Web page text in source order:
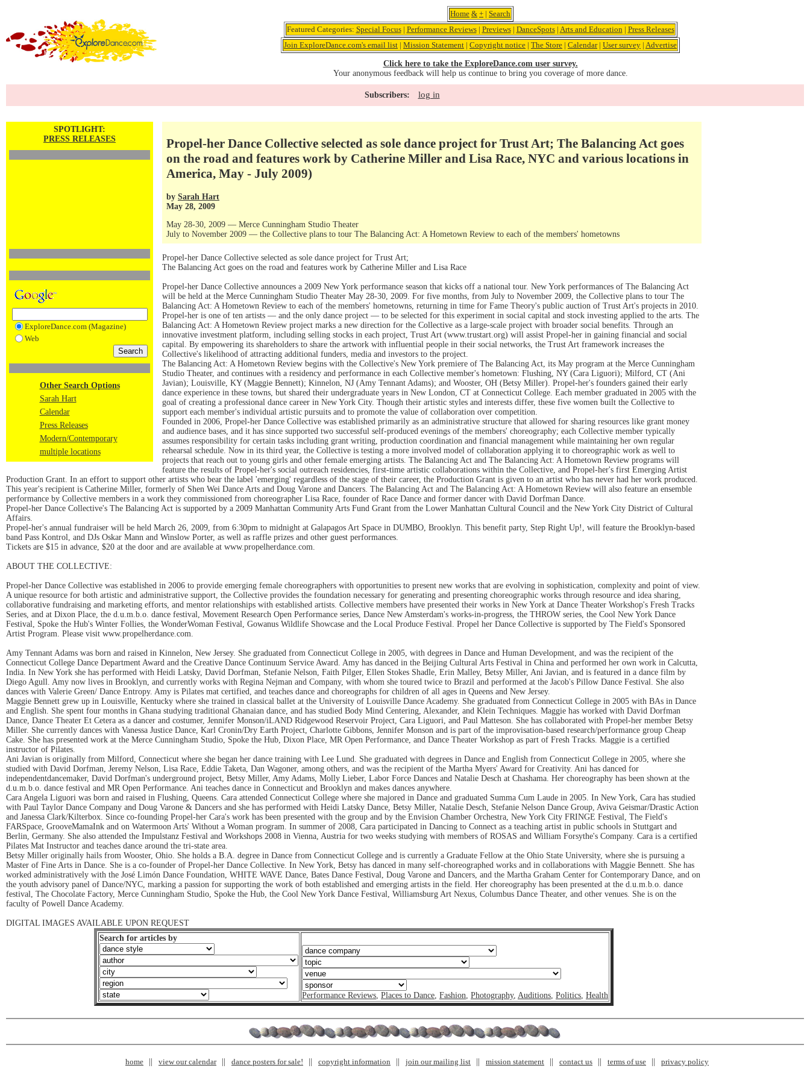
Home & + | Search
Featured Categories: Special Focus| Performance Reviews| Previews| DanceSpots| Arts and Education | Press Releases
Join ExploreDance.com's email list | Mission Statement | Copyright notice | The Store | Calendar| User survey | Advertise
Click here to take the ExploreDance.com user survey.
Your anonymous feedback will help us continue to bring you coverage of more dance.
Subscribers: log in
SPOTLIGHT:
PRESS RELEASES
ExploreDance.com (Magazine)
Web
Other Search Options
Sarah Hart
Calendar
Press Releases
Modern/Contemporary
multiple locations
Propel-her Dance Collective selected as sole dance project for Trust Art; The Balancing Act goes
on the road and features work by Catherine Miller and Lisa Race, NYC and various locations in
America, May - July 2009)
by Sarah Hart
May 28, 2009
May 28-30, 2009 — Merce Cunningham Studio Theater
July to November 2009 — the Collective plans to tour The Balancing Act: A Hometown Review to each of the members' hometowns
Propel-her Dance Collective selected as sole dance project for Trust Art;
The Balancing Act goes on the road and features work by Catherine Miller and Lisa Race
Propel-her Dance Collective announces a 2009 New York performance season that kicks off a national tour. New York performances of The Balancing Act
will be held at the Merce Cunningham Studio Theater May 28-30, 2009. For five months, from July to November 2009, the Collective plans to tour The
Balancing Act: A Hometown Review to each of the members' hometowns, returning in time for Fame Theory's public auction of Trust Art's projects in 2010.
Propel-her is one of ten artists — and the only dance project — to be selected for this experiment in social capital and stock investing applied to the arts. The
Balancing Act: A Hometown Review project marks a new direction for the Collective as a large-scale project with broader social benefits. Through an
innovative investment platform, including selling stocks in each project, Trust Art (www.trustart.org) will assist Propel-her in gaining financial and social
capital. By empowering its shareholders to share the artwork with influential people in their social networks, the Trust Art framework increases the
Collective's likelihood of attracting additional funders, media and investors to the project.
The Balancing Act: A Hometown Review begins with the Collective's New York premiere of The Balancing Act, its May program at the Merce Cunningham
Studio Theater, and continues with a residency and performance in each Collective member's hometown: Flushing, NY (Cara Liguori); Milford, CT (Ani
Javian); Louisville, KY (Maggie Bennett); Kinnelon, NJ (Amy Tennant Adams); and Wooster, OH (Betsy Miller). Propel-her's founders gained their early
dance experience in these towns, but shared their undergraduate years in New London, CT at Connecticut College. Each member graduated in 2005 with the
goal of creating a professional dance career in New York City. Though their artistic styles and interests differ, these five women built the Collective to
support each member's individual artistic pursuits and to promote the value of collaboration over competition.
Founded in 2006, Propel-her Dance Collective was established primarily as an administrative structure that allowed for sharing resources like grant money
and audience bases, and it has since supported two successful self-produced evenings of the members' choreography; each Collective member typically
assumes responsibility for certain tasks including grant writing, production coordination and financial management while maintaining her own regular
rehearsal schedule. Now in its third year, the Collective is testing a more involved model of collaboration applying it to choreographic work as well to
projects that reach out to young girls and other female emerging artists. The Balancing Act and The Balancing Act: A Hometown Review programs will
feature the results of Propel-her's social outreach residencies, first-time artistic collaborations within the Collective, and Propel-her's first Emerging Artist
Production Grant. In an effort to support other artists who bear the label 'emerging' regardless of the stage of their career, the Production Grant is given to an artist who has never had her work produced.
This year's recipient is Catherine Miller, formerly of Shen Wei Dance Arts and Doug Varone and Dancers. The Balancing Act and The Balancing Act: A Hometown Review will also feature an ensemble
performance by Collective members in a work they commissioned from choreographer Lisa Race, founder of Race Dance and former dancer with David Dorfman Dance.
Propel-her Dance Collective's The Balancing Act is supported by a 2009 Manhattan Community Arts Fund Grant from the Lower Manhattan Cultural Council and the New York City District of Cultural
Affairs.
Propel-her's annual fundraiser will be held March 26, 2009, from 6:30pm to midnight at Galapagos Art Space in DUMBO, Brooklyn. This benefit party, Step Right Up!, will feature the Brooklyn-based
band Pass Kontrol, and DJs Oskar Mann and Winslow Porter, as well as raffle prizes and other guest performances.
Tickets are $15 in advance, $20 at the door and are available at www.propelherdance.com.
ABOUT THE COLLECTIVE:
Propel-her Dance Collective was established in 2006 to provide emerging female choreographers with opportunities to present new works that are evolving in sophistication, complexity and point of view.
A unique resource for both artistic and administrative support, the Collective provides the foundation necessary for generating and presenting choreographic works through resource and idea sharing,
collaborative fundraising and marketing efforts, and mentor relationships with established artists. Collective members have presented their works in New York at Dance Theater Workshop's Fresh Tracks
Series, and at Dixon Place, the d.u.m.b.o. dance festival, Movement Research Open Performance series, Dance New Amsterdam's works-in-progress, the THROW series, the Cool New York Dance
Festival, Spoke the Hub's Winter Follies, the WonderWoman Festival, Gowanus Wildlife Showcase and the Local Produce Festival. Propel her Dance Collective is supported by The Field's Sponsored
Artist Program. Please visit www.propelherdance.com.
Amy Tennant Adams was born and raised in Kinnelon, New Jersey. She graduated from Connecticut College in 2005, with degrees in Dance and Human Development, and was the recipient of the
Connecticut College Dance Department Award and the Creative Dance Continuum Service Award. Amy has danced in the Beijing Cultural Arts Festival in China and performed her own work in Calcutta,
India. In New York she has performed with Heidi Latsky, David Dorfman, Stefanie Nelson, Faith Pilger, Ellen Stokes Shadle, Erin Malley, Betsy Miller, Ani Javian, and is featured in a dance film by
Diego Agull. Amy now lives in Brooklyn, and currently works with Regina Nejman and Company, with whom she toured twice to Brazil and performed at the Jacob's Pillow Dance Festival. She also
dances with Valerie Green/ Dance Entropy. Amy is Pilates mat certified, and teaches dance and choreographs for children of all ages in Queens and New Jersey.
Maggie Bennett grew up in Louisville, Kentucky where she trained in classical ballet at the University of Louisville Dance Academy. She graduated from Connecticut College in 2005 with BAs in Dance
and English. She spent four months in Ghana studying traditional Ghanaian dance, and has studied Body Mind Centering, Alexander, and Klein Techniques. Maggie has worked with David Dorfman
Dance, Dance Theater Et Cetera as a dancer and costumer, Jennifer Monson/iLAND Ridgewood Reservoir Project, Cara Liguori, and Paul Matteson. She has collaborated with Propel-her member Betsy
Miller. She currently dances with Vanessa Justice Dance, Karl Cronin/Dry Earth Project, Charlotte Gibbons, Jennifer Monson and is part of the improvisation-based research/performance group Cheap
Cake. She has presented work at the Merce Cunningham Studio, Spoke the Hub, Dixon Place, MR Open Performance, and Dance Theater Workshop as part of Fresh Tracks. Maggie is a certified
instructor of Pilates.
Ani Javian is originally from Milford, Connecticut where she began her dance training with Lee Lund. She graduated with degrees in Dance and English from Connecticut College in 2005, where she
studied with David Dorfman, Jeremy Nelson, Lisa Race, Eddie Taketa, Dan Wagoner, among others, and was the recipient of the Martha Myers' Award for Creativity. Ani has danced for
independentdancemaker, David Dorfman's underground project, Betsy Miller, Amy Adams, Molly Lieber, Labor Force Dances and Natalie Desch at Chashama. Her choreography has been shown at the
d.u.m.b.o. dance festival and MR Open Performance. Ani teaches dance in Connecticut and Brooklyn and makes dances anywhere.
Cara Angela Liguori was born and raised in Flushing, Queens. Cara attended Connecticut College where she majored in Dance and graduated Summa Cum Laude in 2005. In New York, Cara has studied
with Paul Taylor Dance Company and Doug Varone & Dancers and she has performed with Heidi Latsky Dance, Betsy Miller, Natalie Desch, Stefanie Nelson Dance Group, Aviva Geismar/Drastic Action
and Janessa Clark/Kilterbox. Since co-founding Propel-her Cara's work has been presented with the group and by the Envision Chamber Orchestra, New York City FRINGE Festival, The Field's
FARSpace, GrooveMamaInk and on Watermoon Arts' Without a Woman program. In summer of 2008, Cara participated in Dancing to Connect as a teaching artist in public schools in Stuttgart and
Berlin, Germany. She also attended the Impulstanz Festival and Workshops 2008 in Vienna, Austria for two weeks studying with members of ROSAS and William Forsythe's Company. Cara is a certified
Pilates Mat Instructor and teaches dance around the tri-state area.
Betsy Miller originally hails from Wooster, Ohio. She holds a B.A. degree in Dance from Connecticut College and is currently a Graduate Fellow at the Ohio State University, where she is pursuing a
Master of Fine Arts in Dance. She is a co-founder of Propel-her Dance Collective. In New York, Betsy has danced in many self-choreographed works and in collaborations with Maggie Bennett. She has
worked administratively with the José Limón Dance Foundation, WHITE WAVE Dance, Bates Dance Festival, Doug Varone and Dancers, and the Martha Graham Center for Contemporary Dance, and on
the youth advisory panel of Dance/NYC, marking a passion for supporting the work of both established and emerging artists in the field. Her choreography has been presented at the d.u.m.b.o. dance
festival, The Chocolate Factory, Merce Cunningham Studio, Spoke the Hub, the Cool New York Dance Festival, Williamsburg Art Nexus, Columbus Dance Theater, and other venues. She is on the
faculty of Powell Dance Academy.
DIGITAL IMAGES AVAILABLE UPON REQUEST
Search for articles by
Performance Reviews, Places to Dance, Fashion, Photography, Auditions, Politics, Health
home view our calendar dance posters for sale! copyright information join our mailing list mission statement contact us terms of use privacy policy